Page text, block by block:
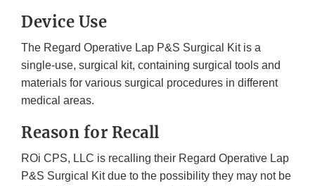
Device Use
The Regard Operative Lap P&S Surgical Kit is a
single-use, surgical kit, containing surgical tools and
materials for various surgical procedures in different
medical areas.
Reason for Recall
ROi CPS, LLC is recalling their Regard Operative Lap
P&S Surgical Kit due to the possibility they may not be